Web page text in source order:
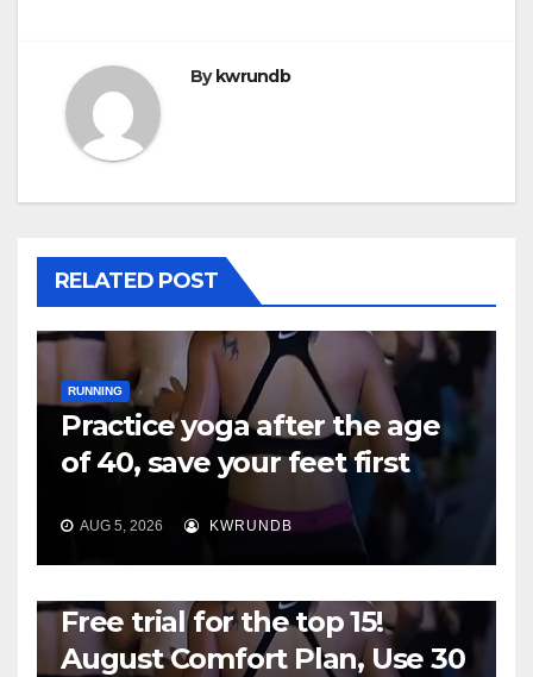
By kwrundb
RELATED POST
RUNNING
Practice yoga after the age
of 40, save your feet first
AUG 5, 2026 KWRUNDB
Free trial for the top 15!
August Comfort Plan, Use 30